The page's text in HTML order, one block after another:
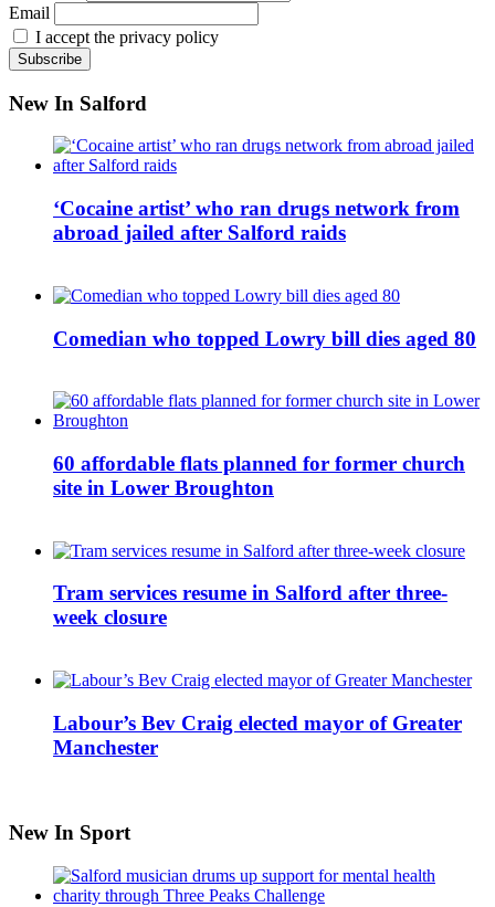
Email
I accept the privacy policy
New In Salford
‘Cocaine artist’ who ran drugs network from
abroad jailed after Salford raids
Comedian who topped Lowry bill dies aged 80
60 affordable flats planned for former church
site in Lower Broughton
Tram services resume in Salford after three-
week closure
Labour’s Bev Craig elected mayor of Greater
Manchester
New In Sport